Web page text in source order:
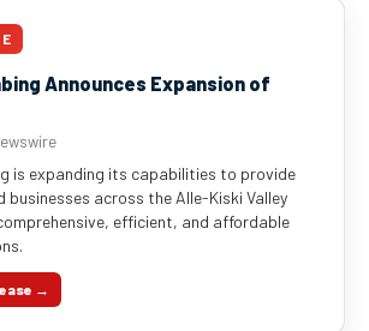
Announces Expansion of
is expanding its capabilities to provide
businesses across the Alle-Kiski Valley
efficient, and affordable
→